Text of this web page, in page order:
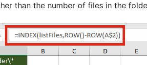
than the number of files in the